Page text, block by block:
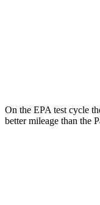
On the EPA test cycle
better mileage than the